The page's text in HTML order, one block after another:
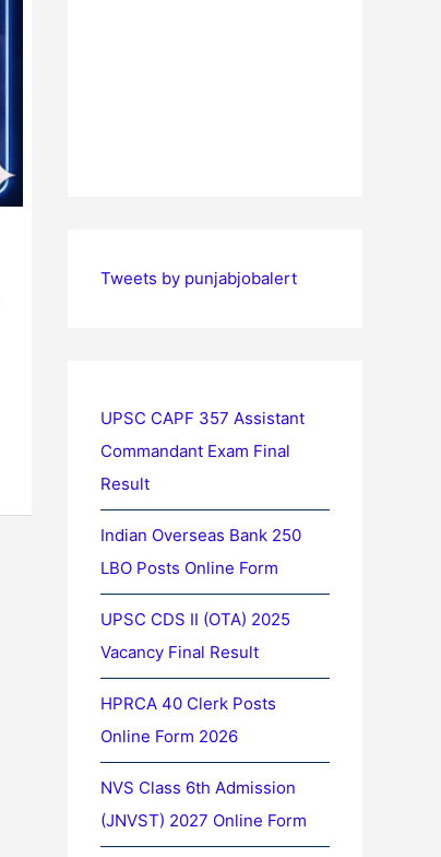
Tweets by punjabjobalert
UPSC CAPF 357 Assistant
Commandant Exam Final
Result
Indian Overseas Bank 250
LBO Posts Online Form
UPSC CDS II (OTA) 2025
Vacancy Final Result
HPRCA 40 Clerk Posts
Online Form 2026
NVS Class 6th Admission
(JNVST) 2027 Online Form